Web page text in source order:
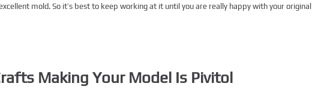
mold. So it’s best to keep working at it until you are really happy with your original
Making Your Model Is Pivitol